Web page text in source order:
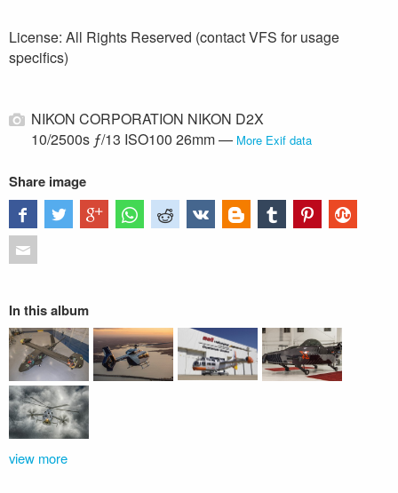
License: All Rights Reserved (contact VFS for usage
specifics)
NIKON CORPORATION NIKON D2X
10/2500s ƒ/13 ISO100 26mm — More Exif data
Share image
In this album
view more